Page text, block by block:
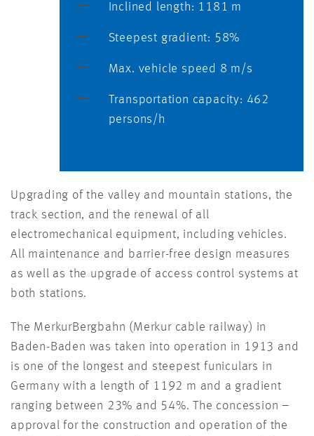
Inclined length: 1181 m
Steepest gradient: 58%
Max. vehicle speed 8 m/s
Transportation capacity: 462
persons/h
Upgrading of the valley and mountain stations, the
track section, and the renewal of all
electromechanical equipment, including vehicles.
All maintenance and barrier-free design measures
as well as the upgrade of access control systems at
both stations.
The MerkurBergbahn (Merkur cable railway) in
Baden-Baden was taken into operation in 1913 and
is one of the longest and steepest funiculars in
Germany with a length of 1192 m and a gradient
ranging between 23% and 54%. The concession –
approval for the construction and operation of the